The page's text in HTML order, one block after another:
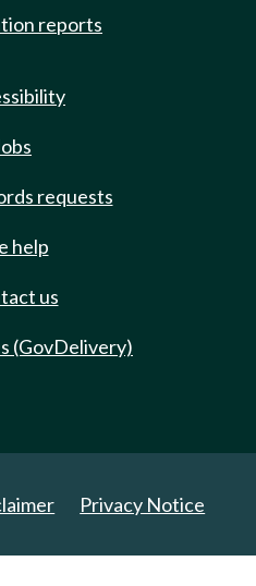
reports
requests
help
us
(GovDelivery)
Privacy Notice
Rights Reserved.